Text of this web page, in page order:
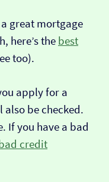
great mortgage
here’s the best
too).
apply for a
be checked.
If you have a bad
credit